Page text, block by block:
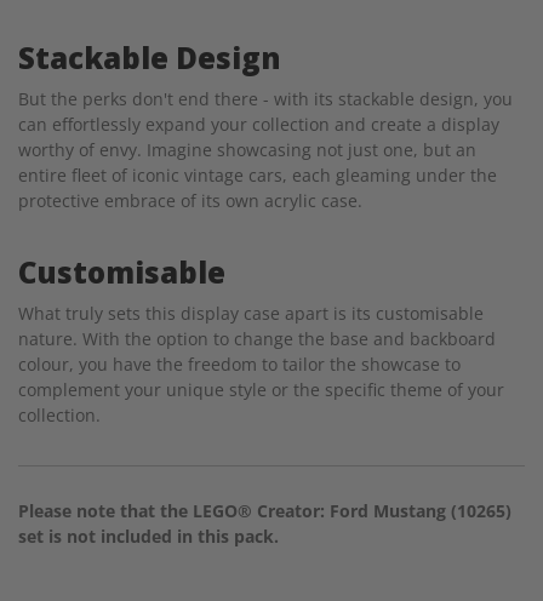
Stackable Design
But the perks don't end there - with its stackable design, you
can effortlessly expand your collection and create a display
worthy of envy. Imagine showcasing not just one, but an
entire fleet of iconic vintage cars, each gleaming under the
protective embrace of its own acrylic case.
Customisable
What truly sets this display case apart is its customisable
nature. With the option to change the base and backboard
colour, you have the freedom to tailor the showcase to
complement your unique style or the specific theme of your
collection.
Please note that the LEGO® Creator: Ford Mustang (10265)
set is not included in this pack.